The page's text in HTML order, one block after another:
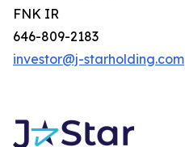
FNK IR
646-809-2183
investor@j-starholding.com